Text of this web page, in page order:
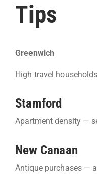
Tips
Greenwich
High travel
Stamford
Apartment density —
New Canaan
Antique purchases —